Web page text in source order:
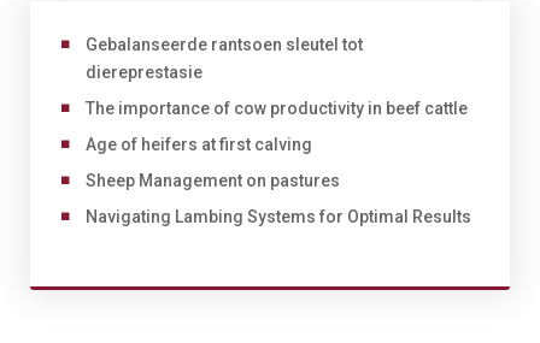
Gebalanseerde rantsoen sleutel tot
diereprestasie
The importance of cow productivity in beef cattle
Age of heifers at first calving
Sheep Management on pastures
Navigating Lambing Systems for Optimal Results